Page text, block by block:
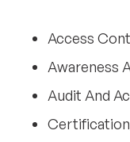
Access
Awareness
Audit And